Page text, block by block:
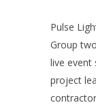
Pulse
Group
live event
project